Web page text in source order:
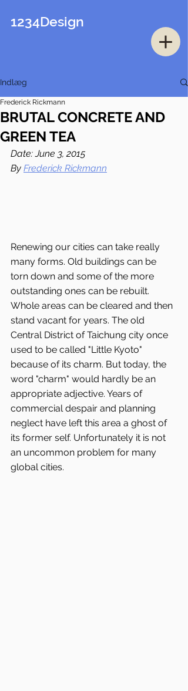
1234Design
Indlæg
BRUTAL CONCRETE AND
GREEN TEA
Frederick Rickmann
Date: June 3, 2015
By Frederick Rickmann
Renewing our cities can take really
many forms. Old buildings can be
torn down and some of the more
outstanding ones can be rebuilt.
Whole areas can be cleared and then
stand vacant for years. The old
Central District of Taichung city once
used to be called "Little Kyoto"
because of its charm. But today, the
word "charm" would hardly be an
appropriate adjective. Years of
commercial despair and planning
neglect have left this area a ghost of
its former self. Unfortunately it is not
an uncommon problem for many
global cities.